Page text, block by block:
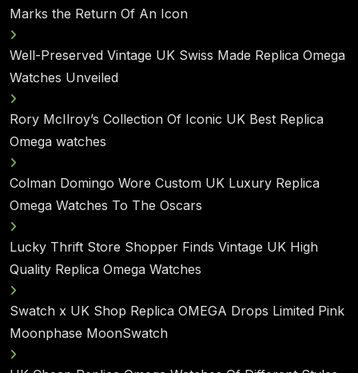
Marks the Return Of An Icon
Well-Preserved Vintage UK Swiss Made Replica Omega
Watches Unveiled
Rory McIlroy’s Collection Of Iconic UK Best Replica
Omega watches
Colman Domingo Wore Custom UK Luxury Replica
Omega Watches To The Oscars
Lucky Thrift Store Shopper Finds Vintage UK High
Quality Replica Omega Watches
Swatch x UK Shop Replica OMEGA Drops Limited Pink
Moonphase MoonSwatch